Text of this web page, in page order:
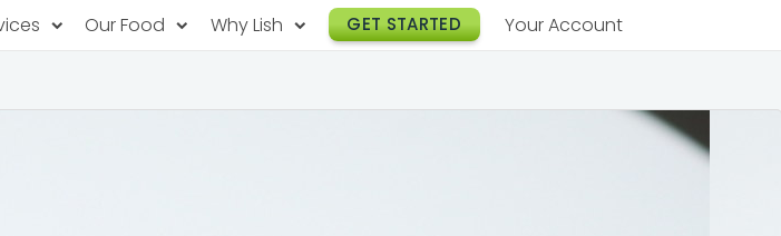
orders, managed service
Our Food Why Lish GET STARTED Your Account